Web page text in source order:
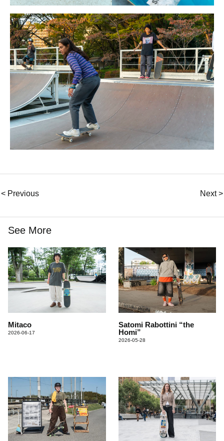
< Previous Next >
See More
Mitaco
2026-06-17
Satomi Rabottini “the
Homi”
2026-05-28